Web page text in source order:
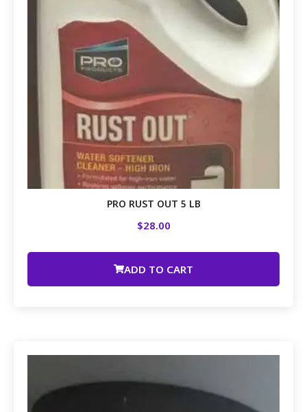
PRO RUST OUT 5 LB
$28.00
ADD TO CART